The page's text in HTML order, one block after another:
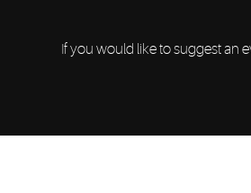
If you would like to suggest an